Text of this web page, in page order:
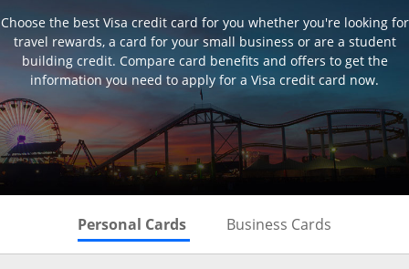
Choose the best Visa credit card for you whether you're looking for
travel rewards, a card for your small business or are a student
building credit. Compare card benefits and offers to get the
information you need to apply for a Visa credit card now.
Personal Cards Skips to Personal Cards
Business Cards